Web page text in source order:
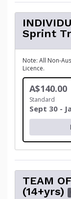
Sprint
Note: All Non-
Licence.
A$140.00
Standard
Sept 30 -
TEAM
(14+yrs)